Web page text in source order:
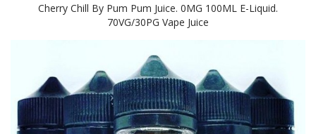
Cherry Chill By Pum Pum Juice. 0MG 100ML E-Liquid.
70VG/30PG Vape Juice